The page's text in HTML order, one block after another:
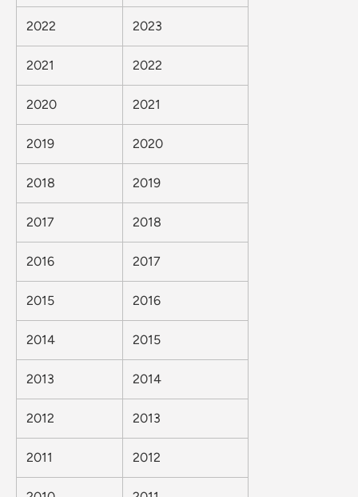
2022 2023
2021 2022
2020 2021
2019 2020
2018 2019
2017 2018
2016 2017
2015 2016
2014 2015
2013 2014
2012 2013
2011 2012